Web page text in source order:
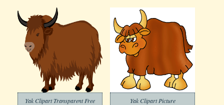
Yak Clipart Transparent Free Yak Clipart Picture